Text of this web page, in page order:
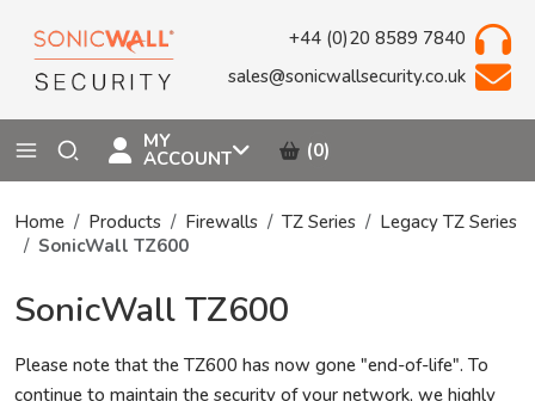
+44 (0)20 8589 7840
sales@sonicwallsecurity.co.uk
MY
ACCOUNT (0)
Home Products Firewalls TZ Series
Legacy TZ Series
SonicWall TZ600
SonicWall TZ600
Please note that the TZ600 has now gone "end-of-life". To
continue to maintain the security of your network, we highly